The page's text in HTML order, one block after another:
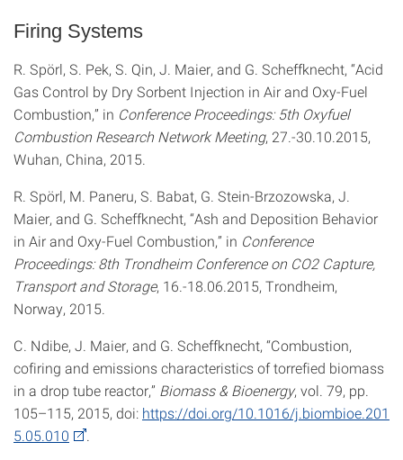
Firing Systems
R. Spörl, S. Pek, S. Qin, J. Maier, and G. Scheffknecht, “Acid
Gas Control by Dry Sorbent Injection in Air and Oxy-Fuel
Combustion,” in Conference Proceedings: 5th Oxyfuel
Combustion Research Network Meeting, 27.-30.10.2015,
Wuhan, China, 2015.
R. Spörl, M. Paneru, S. Babat, G. Stein-Brzozowska, J.
Maier, and G. Scheffknecht, “Ash and Deposition Behavior
in Air and Oxy-Fuel Combustion,” in Conference
Proceedings: 8th Trondheim Conference on CO2 Capture,
Transport and Storage, 16.-18.06.2015, Trondheim,
Norway, 2015.
C. Ndibe, J. Maier, and G. Scheffknecht, “Combustion,
cofiring and emissions characteristics of torrefied biomass
in a drop tube reactor,” Biomass & Bioenergy, vol. 79, pp.
105–115, 2015, doi: https://doi.org/10.1016/j.biombioe.201
5.05.010